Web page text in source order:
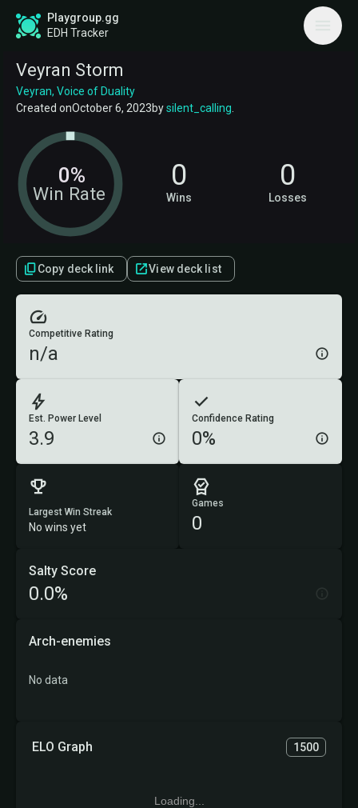
Playgroup.gg
EDH Tracker
Veyran Storm
Veyran, Voice of Duality
Created onOctober 6, 2023bysilent_calling
Win Rate
0% 0
Wins
0
Losses
Copy deck link View deck list
Est. Power Level
3.9
Confidence Rating
0%
Competitive Rating
n/a
Largest Win Streak
No wins yet
Games
0
ELO Graph 1500
Loading...
Salty Score
0.0%
Arch-enemies
No data